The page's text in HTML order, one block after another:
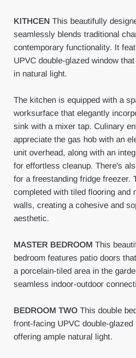
KITHCEN This beautifully
seamlessly blends traditional
contemporary functionality. It
UPVC double-glazed window
in natural light.
The kitchen is equipped with a
worksurface that elegantly
sink with a mixer tap. Culinary
appreciate the gas hob with an
unit overhead, along with an
for effortless cleanup. There's
for a freestanding fridge freezer.
completed with tiled flooring and
walls, creating a cohesive and
aesthetic.
MASTER BEDROOM This
bedroom features patio doors
a porcelain-tiled area in the
seamless indoor-outdoor
BEDROOM TWO This double
front-facing UPVC double-glazed
offering ample natural light.